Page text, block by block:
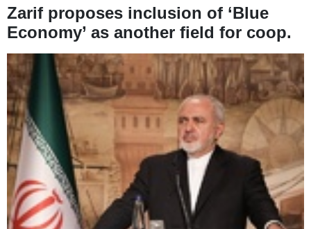
Zarif proposes inclusion of ‘Blue
Economy’ as another field for coop.